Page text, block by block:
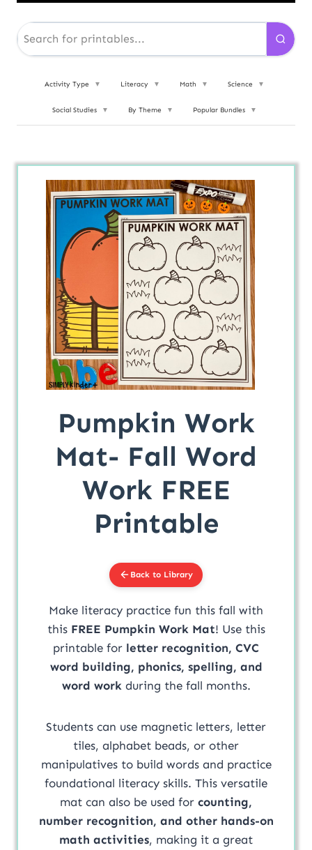
Activity Type ▼ Literacy ▼ Math ▼ Science ▼
Social Studies ▼ By Theme ▼ Popular Bundles ▼
Pumpkin Work
Mat- Fall Word
Work FREE
Printable
Back to Library
Make literacy practice fun this fall with
this FREE Pumpkin Work Mat! Use this
printable for letter recognition, CVC
word building, phonics, spelling, and
word work during the fall months.
Students can use magnetic letters, letter
tiles, alphabet beads, or other
manipulatives to build words and practice
foundational literacy skills. This versatile
mat can also be used for counting,
number recognition, and other hands-on
math activities, making it a great